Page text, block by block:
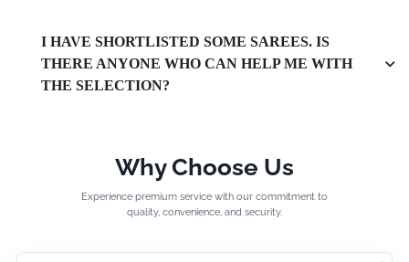
I HAVE SHORTLISTED SOME SAREES. IS
THERE ANYONE WHO CAN HELP ME WITH
THE SELECTION?
Why Choose Us
Experience premium service with our commitment to
quality, convenience, and security.